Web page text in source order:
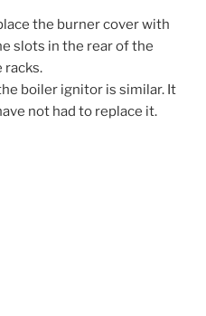
the burner cover with
slots in the rear of the
racks.
boiler ignitor is similar. It
not had to replace it.